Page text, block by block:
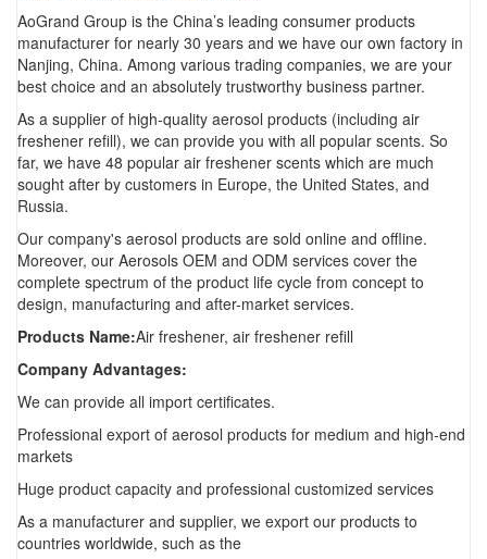
AoGrand Group is the China’s leading consumer products
manufacturer for nearly 30 years and we have our own factory in
Nanjing, China. Among various trading companies, we are your
best choice and an absolutely trustworthy business partner.
As a supplier of high-quality aerosol products (including air
freshener refill), we can provide you with all popular scents. So
far, we have 48 popular air freshener scents which are much
sought after by customers in Europe, the United States, and
Russia.
Our company's aerosol products are sold online and offline.
Moreover, our Aerosols OEM and ODM services cover the
complete spectrum of the product life cycle from concept to
design, manufacturing and after-market services.
Products Name:Air freshener, air freshener refill
Company Advantages:
We can provide all import certificates.
Professional export of aerosol products for medium and high-end
markets
Huge product capacity and professional customized services
As a manufacturer and supplier, we export our products to
countries worldwide, such as the